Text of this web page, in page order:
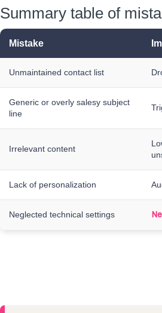
Summary table of
Mistake
Unmaintained contact list
Generic or overly salesy subject
line
Irrelevant content
Lack of personalization
Neglected technical settings